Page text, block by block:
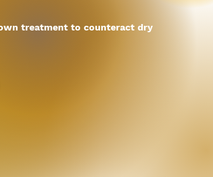
treatment to counteract dry